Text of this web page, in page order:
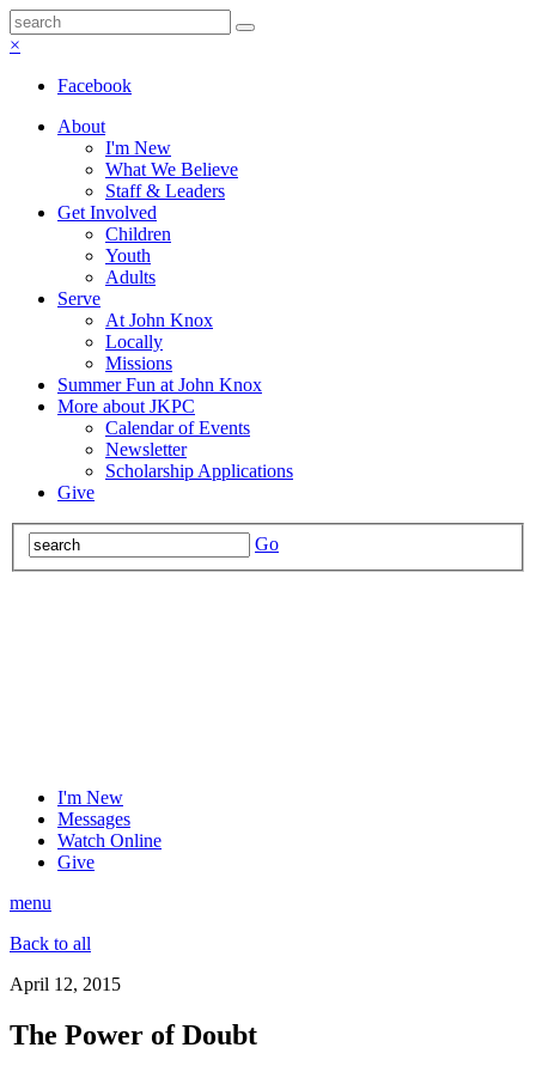
×
Facebook
About
I'm New
What We Believe
Staff & Leaders
Get Involved
Children
Youth
Adults
Serve
At John Knox
Locally
Missions
Summer Fun at John Knox
More about JKPC
Calendar of Events
Newsletter
Scholarship Applications
Give
Go
I'm New
Messages
Watch Online
Give
menu
Back to all
April 12, 2015
The Power of Doubt